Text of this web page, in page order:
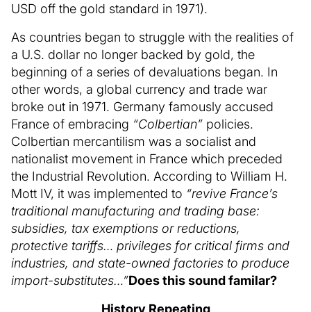
USD off the gold standard in 1971).
As countries began to struggle with the realities of
a U.S. dollar no longer backed by gold, the
beginning of a series of devaluations began. In
other words, a global currency and trade war
broke out in 1971. Germany famously accused
France of embracing “Colbertian” policies.
Colbertian mercantilism was a socialist and
nationalist movement in France which preceded
the Industrial Revolution. According to William H.
Mott IV, it was implemented to “revive France’s
traditional manufacturing and trading base:
subsidies, tax exemptions or reductions,
protective tariffs… privileges for critical firms and
industries, and state-owned factories to produce
import-substitutes…”Does this sound familar?
History Repeating